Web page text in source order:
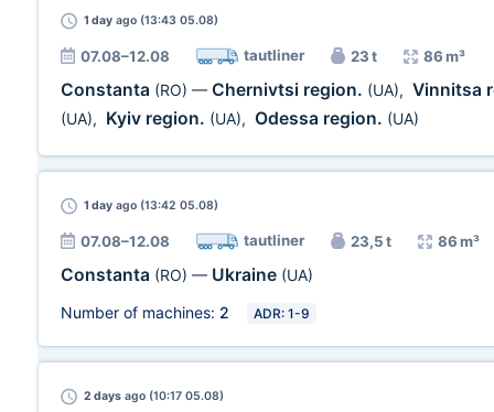
1 day ago (13:43 05.08)
07.08–12.08 tautliner 23 t 86 m³
Constanta (RO) — Chernivtsi region. (UA), Vinnitsa
(UA), Kyiv region. (UA), Odessa region. (UA)
1 day ago (13:42 05.08)
07.08–12.08 tautliner 23,5 t 86 m³
Constanta (RO) — Ukraine (UA)
Number of machines: 2 ADR: 1-9
2 days ago (10:17 05.08)